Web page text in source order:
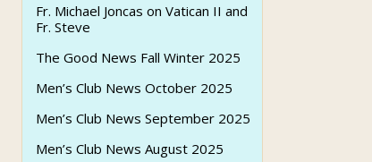
Fr. Michael Joncas on Vatican II and
Fr. Steve
The Good News Fall Winter 2025
Men’s Club News October 2025
Men’s Club News September 2025
Men’s Club News August 2025